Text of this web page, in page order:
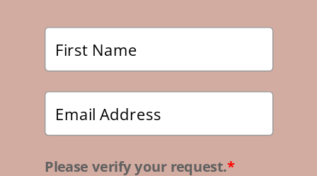
Please verify your request.*